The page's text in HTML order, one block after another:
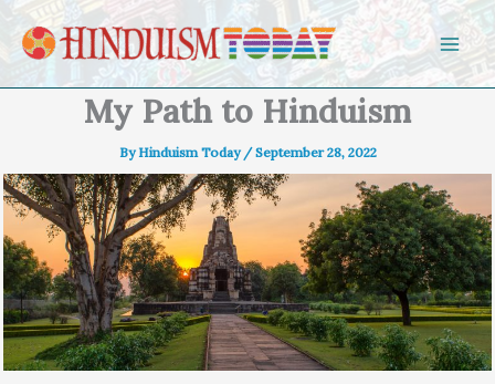
Skip to content
My Path to Hinduism
ByHinduism Today /September 28, 2022